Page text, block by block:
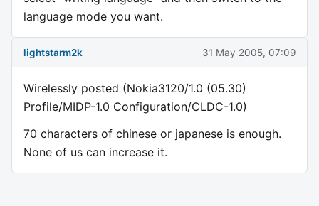
language mode you want.
lightstarm2k 31 May 2005, 07:09
Wirelessly posted (Nokia3120/1.0 (05.30)
Profile/MIDP-1.0 Configuration/CLDC-1.0)
70 characters of chinese or japanese is enough.
None of us can increase it.